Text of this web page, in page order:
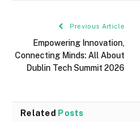
Previous Article
Empowering Innovation,
Connecting Minds: All About
Dublin Tech Summit 2026
Related Posts